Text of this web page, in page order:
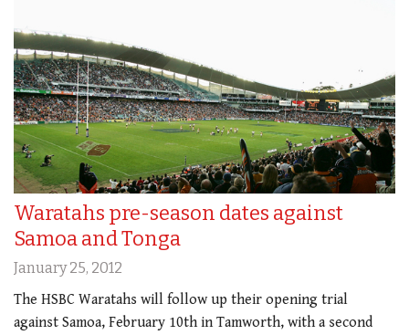
Waratahs pre-season dates against
Samoa and Tonga
January 25, 2012
The HSBC Waratahs will follow up their opening trial
against Samoa, February 10th in Tamworth, with a second